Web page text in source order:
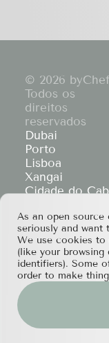
© 2026
Todos os
direitos
reservados
Dubai
Porto
Lisboa
Xangai
Cidade do
If you have
other
at
As an open source
seriously and want
We use cookies to
(like your browsing
identifiers). Some
order to make